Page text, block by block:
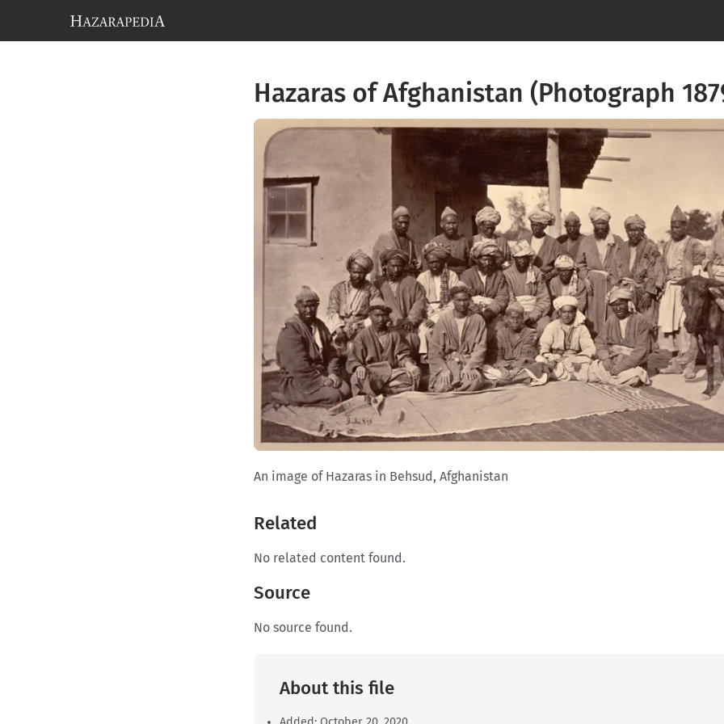
Hazaras of Afghanistan (Photograph
An image of Hazaras in Behsud, Afghanistan
Related
No related content found.
Source
No source found.
About this file